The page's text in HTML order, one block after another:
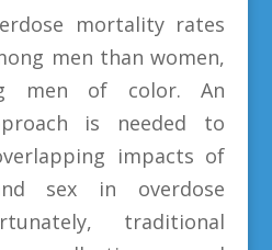
mortality rates
men than women,
men of color. An
is needed to
impacts of
sex in overdose
traditional